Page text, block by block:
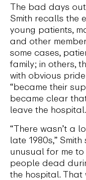
The bad days
Smith recalls the
young patients,
and other
some cases,
family; in others,
with obvious
“became their
became clear
leave the hospital.
“There wasn’t a
late 1980s,”
unusual for me
people dead
the hospital. That